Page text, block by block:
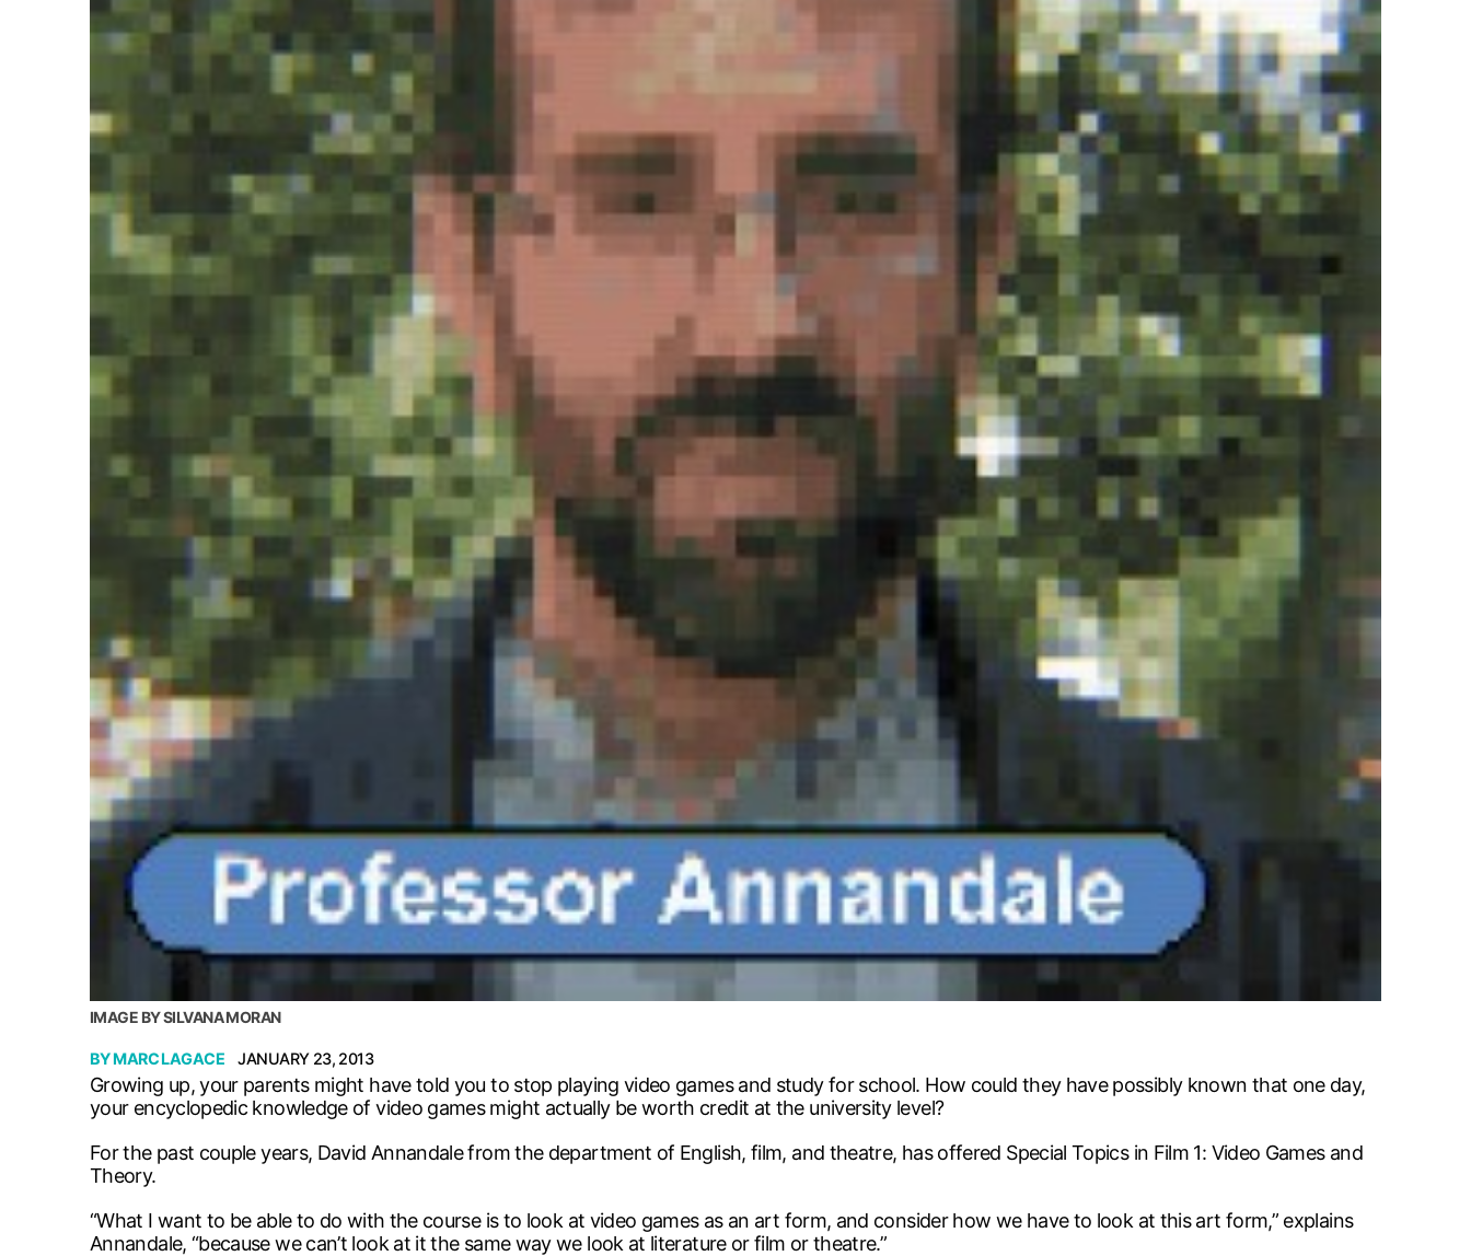
IMAGE BY SILVANA MORAN
BYMARC LAGACE JANUARY 23, 2013
Growing up, your parents might have told you to stop playing video games and study for school. How could they have possibly known that one day,
your encyclopedic knowledge of video games might actually be worth credit at the university level?
For the past couple years, David Annandale from the department of English, film, and theatre, has offered Special Topics in Film 1: Video Games and
Theory.
“What I want to be able to do with the course is to look at video games as an art form, and consider how we have to look at this art form,” explains
Annandale, “because we can’t look at it the same way we look at literature or film or theatre.”